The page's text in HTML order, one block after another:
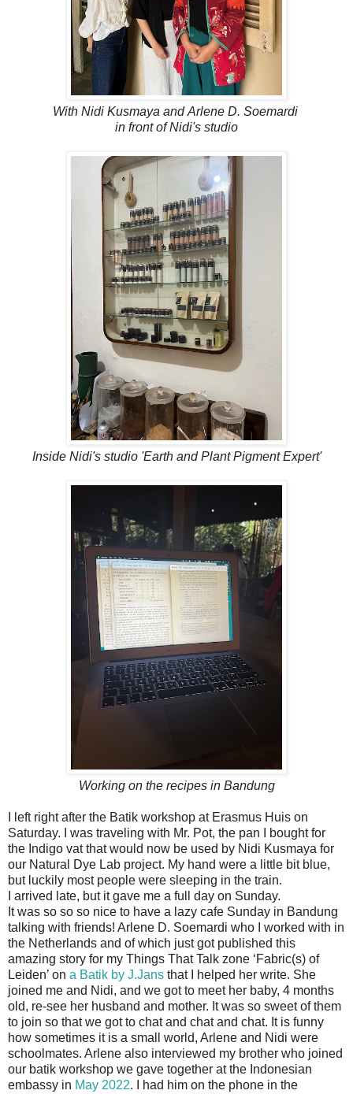
With Nidi Kusmaya andArlene D. Soemardi
in front of Nidi's studio
Inside Nidi's studio 'Earth and Plant Pigment Expert'
Working on the recipes in Bandung
I left right after the Batik workshop at Erasmus Huis on
Saturday. I was traveling with Mr. Pot, the pan I bought for
the Indigo vat that would now be used by Nidi Kusmaya for
our Natural Dye Lab project. My hand were a little bit blue,
but luckily most people were sleeping in the train.
I arrived late, but it gave me a full day on Sunday.
It was so so so nice to have a lazy cafe Sunday in Bandung
talking with friends! Arlene D. Soemardi who I worked with in
the Netherlands and of which just got published this
amazing story for my Things That Talk zone ‘Fabric(s) of
Leiden’ on a Batik by J.Jans that I helped her write. She
joined me and Nidi, and we got to meet her baby, 4 months
old, re-see her husband and mother. It was so sweet of them
to join so that we got to chat and chat and chat. It is funny
how sometimes it is a small world, Arlene and Nidi were
schoolmates. Arlene also interviewed my brother who joined
our batik workshop we gave together at the Indonesian
embassy in May 2022. I had him on the phone in the